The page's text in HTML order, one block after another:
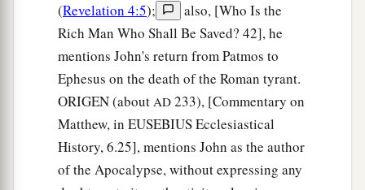
(Revelation 4:5);
also, [Who Is the
Rich Man Who Shall Be Saved? 42], he
mentions John's return from Patmos to
Ephesus on the death of the Roman tyrant.
ORIGEN (about AD 233), [Commentary on
Matthew, in EUSEBIUS Ecclesiastical
History, 6.25], mentions John as the author
of the Apocalypse, without expressing any